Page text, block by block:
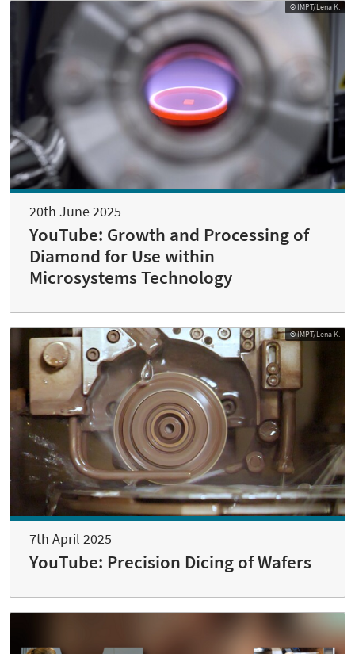
© IMPT/Lena K.
20th June 2025
YouTube: Growth and Processing of
Diamond for Use within
Microsystems Technology
© IMPT/Lena K.
7th April 2025
YouTube: Precision Dicing of Wafers